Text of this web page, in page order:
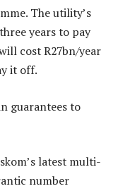
The utility’s
years to pay
cost R27bn/year
it off.
guarantees to
latest multi-
number